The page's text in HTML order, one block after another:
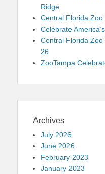
Ridge
Central Florida
Celebrate
Central Florida
26
ZooTampa
Archives
July 2026
June 2026
February 2023
January 2023